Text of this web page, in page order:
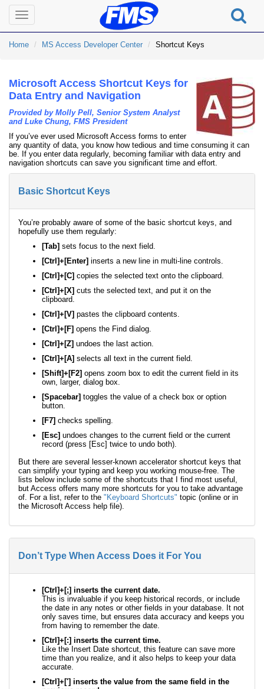
Toggle
navigation
Home MS Access Developer Center Shortcut Keys
Microsoft Access Shortcut Keys for
Data Entry and Navigation
Provided by Molly Pell, Senior System Analyst
and Luke Chung, FMS President
If you’ve ever used Microsoft Access forms to enter
any quantity of data, you know how tedious and time consuming it can
be. If you enter data regularly, becoming familiar with data entry and
navigation shortcuts can save you significant time and effort.
Basic Shortcut Keys
You’re probably aware of some of the basic shortcut keys, and
hopefully use them regularly:
[Tab] sets focus to the next field.
[Ctrl]+[Enter] inserts a new line in multi-line controls.
[Ctrl]+[C] copies the selected text onto the clipboard.
[Ctrl]+[X] cuts the selected text, and put it on the
clipboard.
[Ctrl]+[V] pastes the clipboard contents.
[Ctrl]+[F] opens the Find dialog.
[Ctrl]+[Z] undoes the last action.
[Ctrl]+[A] selects all text in the current field.
[Shift]+[F2] opens zoom box to edit the current field in its
own, larger, dialog box.
[Spacebar] toggles the value of a check box or option
button.
[F7] checks spelling.
[Esc] undoes changes to the current field or the current
record (press [Esc] twice to undo both).
But there are several lesser-known accelerator shortcut keys that
can simplify your typing and keep you working mouse-free. The
lists below include some of the shortcuts that I find most useful,
but Access offers many more shortcuts for you to take advantage
of. For a list, refer to the "Keyboard Shortcuts" topic (online or in
the Microsoft Access help file).
Don’t Type When Access Does it For You
[Ctrl]+[;] inserts the current date.
This is invaluable if you keep historical records, or include
the date in any notes or other fields in your database. It not
only saves time, but ensures data accuracy and keeps you
from having to remember the date.
[Ctrl]+[:] inserts the current time.
Like the Insert Date shortcut, this feature can save more
time than you realize, and it also helps to keep your data
accurate.
[Ctrl]+['] inserts the value from the same field in the